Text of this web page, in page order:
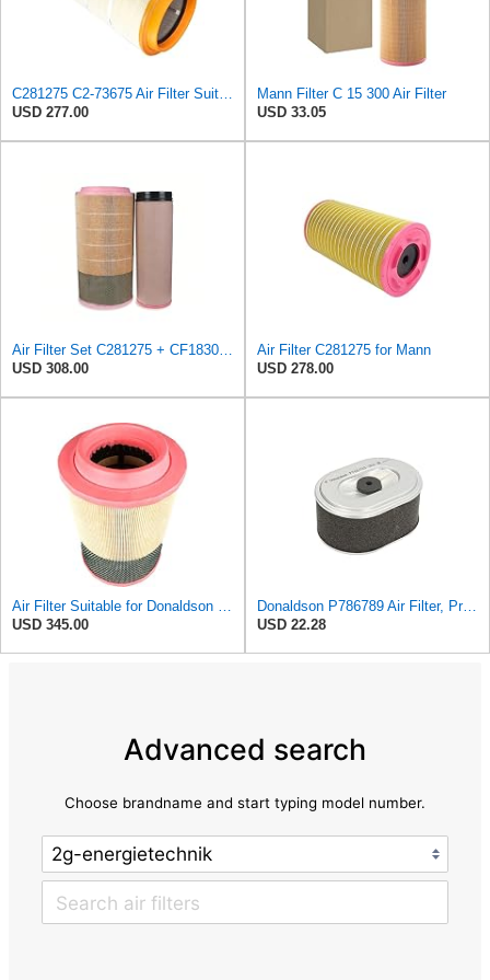
C281275 C2-73675 Air Filter Suitable for Mann
USD 277.00
Mann Filter C 15 300 Air Filter
USD 33.05
Air Filter Set C281275 + CF1830 for MANN
USD 308.00
Air Filter C281275 for Mann
USD 278.00
Air Filter Suitable for Donaldson P788716
USD 345.00
Donaldson P786789 Air Filter, Primary, Obround (Oval)
USD 22.28
Advanced search
Choose brandname and start typing model number.